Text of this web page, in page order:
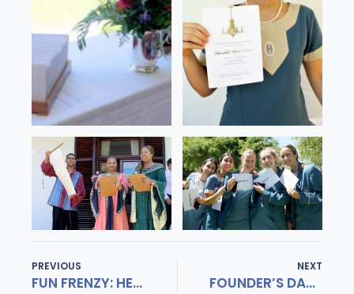
PREVIOUS
FUN FRENZY: HERSCHEL INTERACT
NEXT
FOUNDER’S DAY 2019